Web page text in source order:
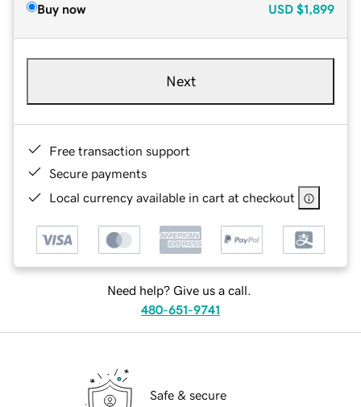
Buy now USD $1,899
Next
Free transaction support
Secure payments
Local currency available in cart at checkout
Need help? Give us a call.
480-651-9741
Safe & secure